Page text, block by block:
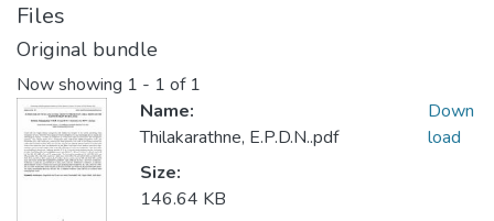
Files
Original bundle
Now showing 1 - 1 of 1
Name:
Thilakarathne, E.P.D.N..pdf
Size:
146.64 KB
Down
load